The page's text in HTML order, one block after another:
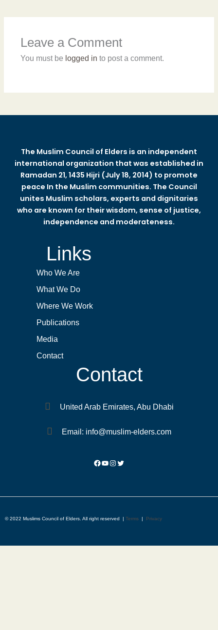
Leave a Comment
You must be logged in to post a comment.
The Muslim Council of Elders is an independent
international organization that was established in
Ramadan 21, 1435 Hijri (July 18, 2014) to promote
peace In the Muslim communities. The Council
unites Muslim scholars, experts and dignitaries
who are known for their wisdom, sense of justice,
independence and moderateness.
Links
Who We Are
What We Do
Where We Work
Publications
Media
Contact
Contact
United Arab Emirates, Abu Dhabi
Email: info@muslim-elders.com
© 2022 Muslims Council of Elders. All right reserved | Terms | Privacy